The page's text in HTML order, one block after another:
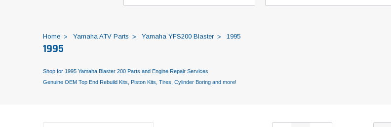
Home Yamaha ATV Parts Yamaha YFS200 Blaster 1995
1995
Shop for 1995 Yamaha Blaster 200 Parts and Engine Repair Services
Genuine OEM Top End Rebuild Kits, Piston Kits, Tires, Cylinder Boring and more!